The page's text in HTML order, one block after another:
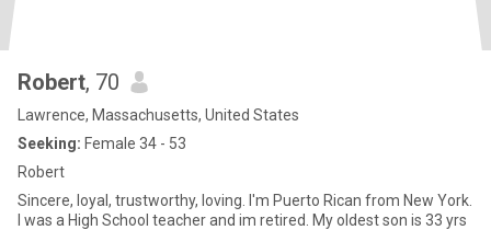
Robert, 70
Lawrence, Massachusetts, United States
Seeking: Female 34 - 53
Robert
Sincere, loyal, trustworthy, loving. I'm Puerto Rican from New York.
I was a High School teacher and im retired. My oldest son is 33 yrs